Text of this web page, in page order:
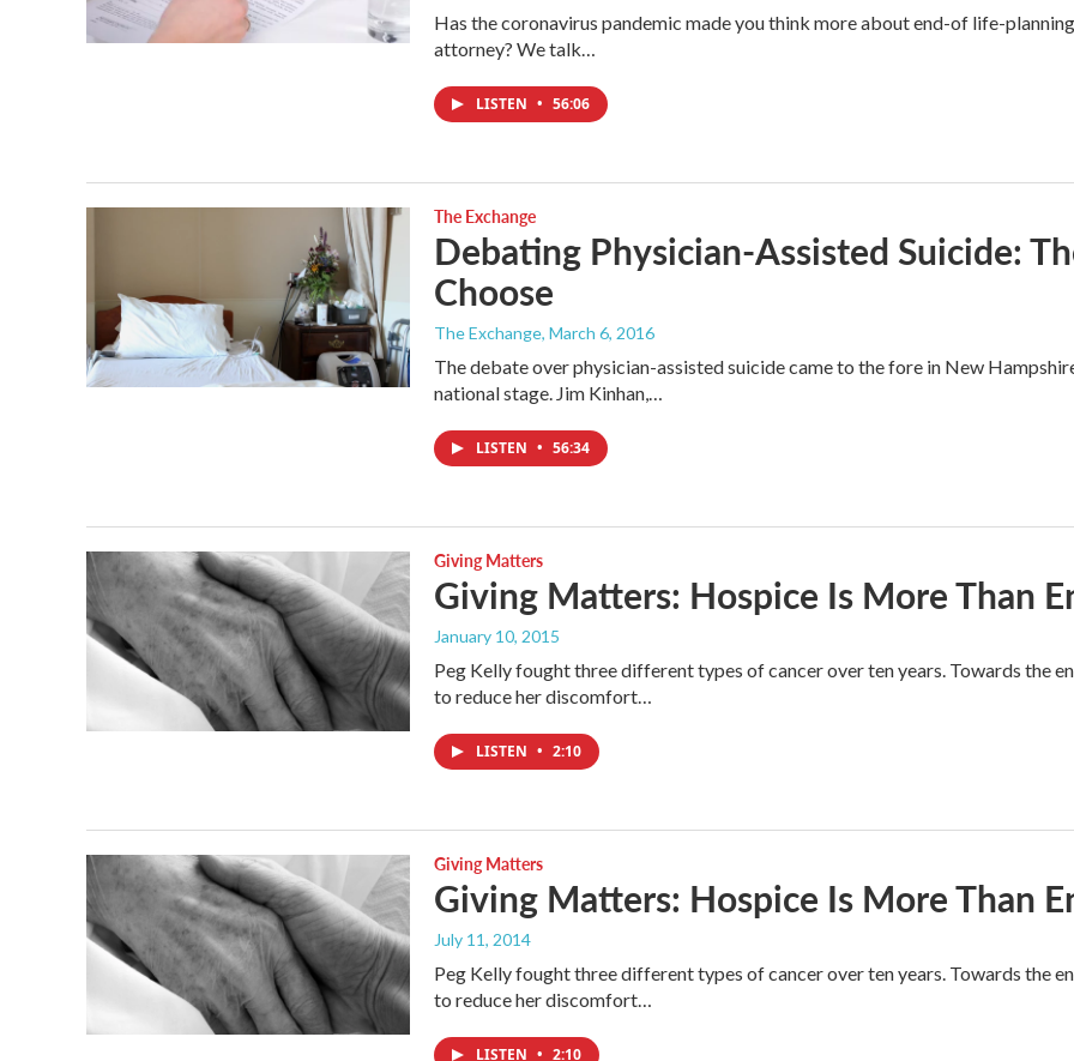
Has the coronavirus pandemic made you think more about end-of life-
attorney? We talk…
LISTEN • 56:06
The Exchange
Debating Physician-Assisted Suicide:
Choose
The Exchange, March 6, 2016
The debate over physician-assisted suicide came to the fore in New
national stage. Jim Kinhan,…
LISTEN • 56:34
Giving Matters
Giving Matters: Hospice Is More Than
January 10, 2015
Peg Kelly fought three different types of cancer over ten years. Towards the
to reduce her discomfort…
LISTEN • 2:10
Giving Matters
Giving Matters: Hospice Is More Than
July 11, 2014
Peg Kelly fought three different types of cancer over ten years. Towards the
to reduce her discomfort…
LISTEN • 2:10